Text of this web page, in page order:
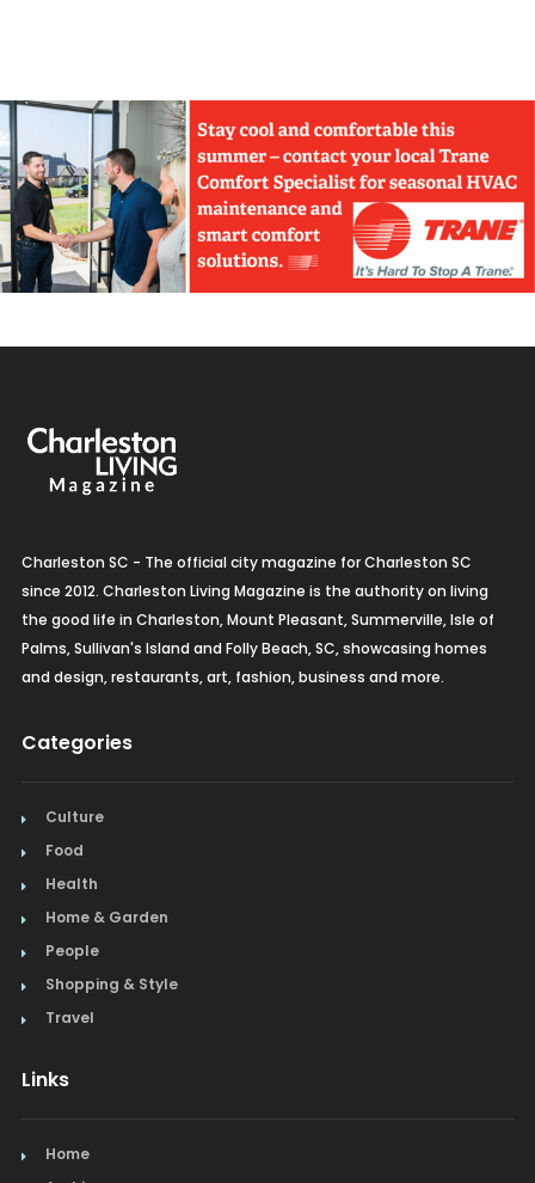
Charleston SC - The official city magazine for Charleston SC
since 2012. Charleston Living Magazine is the authority on living
the good life in Charleston, Mount Pleasant, Summerville, Isle of
Palms, Sullivan's Island and Folly Beach, SC, showcasing homes
and design, restaurants, art, fashion, business and more.
Categories
Culture
Food
Health
Home & Garden
People
Shopping & Style
Travel
Links
Home